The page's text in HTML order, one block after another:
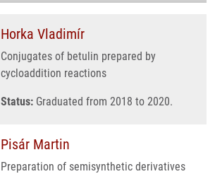
Horka Vladimír
Conjugates of betulin prepared by
cycloaddition reactions
Status: Graduated from 2018 to 2020.
Pisár Martin
Preparation of semisynthetic derivatives